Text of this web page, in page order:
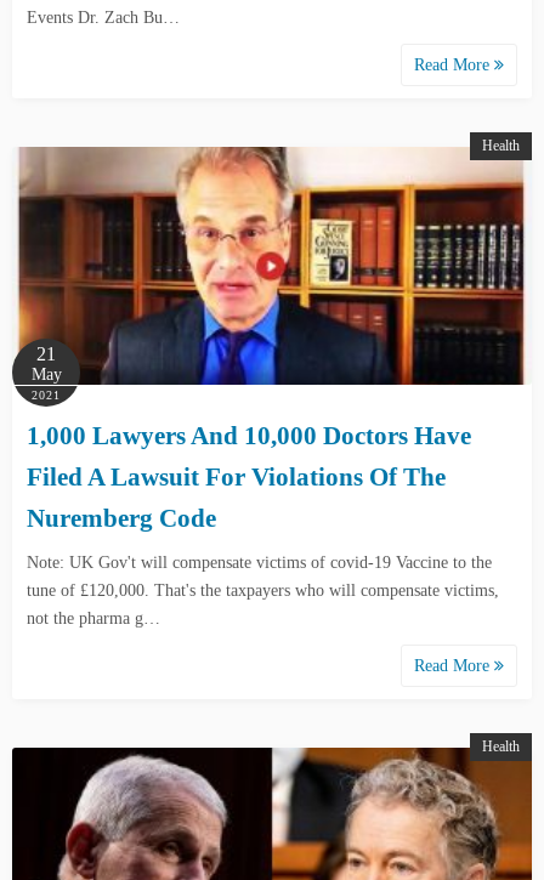
Events Dr. Zach Bu…
Read More
Health
21
May
2021
1,000 Lawyers And 10,000 Doctors Have
Filed A Lawsuit For Violations Of The
Nuremberg Code
Note: UK Gov't will compensate victims of covid-19 Vaccine to the
tune of £120,000. That's the taxpayers who will compensate victims,
not the pharma g…
Read More
Health